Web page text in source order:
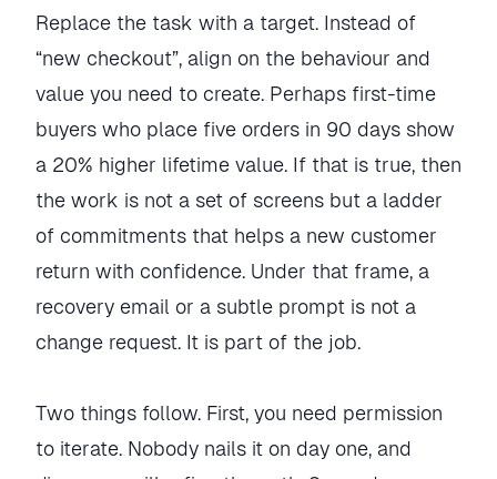
Replace the task with a target. Instead of
“new checkout”, align on the behaviour and
value you need to create. Perhaps first-time
buyers who place five orders in 90 days show
a 20% higher lifetime value. If that is true, then
the work is not a set of screens but a ladder
of commitments that helps a new customer
return with confidence. Under that frame, a
recovery email or a subtle prompt is not a
change request. It is part of the job.
Two things follow. First, you need permission
to iterate. Nobody nails it on day one, and